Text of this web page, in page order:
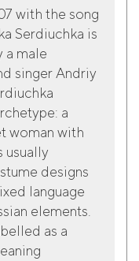
with the song
Serdiuchka is
a male
singer Andriy
a
woman with
usually
designs
language
elements.
as a